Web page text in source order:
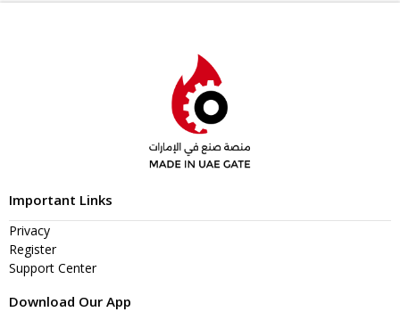
Important Links
Privacy
Register
Support Center
Download Our App